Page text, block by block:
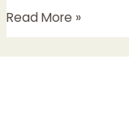
Read More »